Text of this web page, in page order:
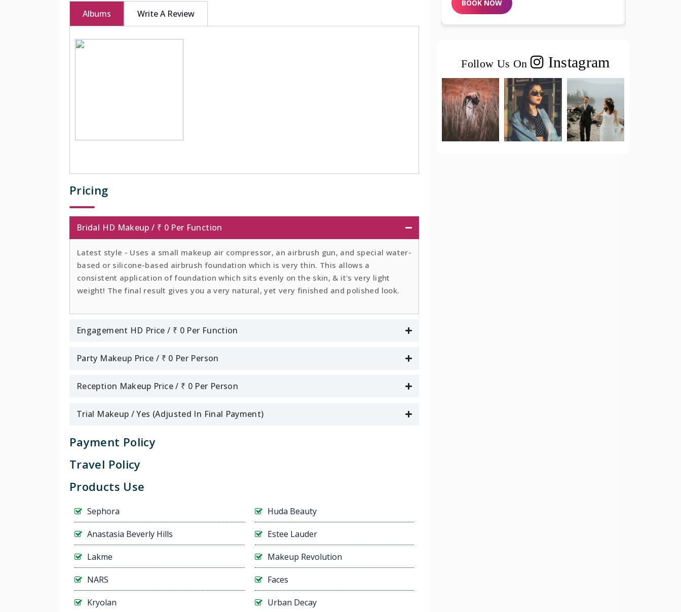
Albums Write A Review
Pricing
Bridal HD Makeup / ₹ 0 Per Function
Latest style - Uses a small makeup air compressor, an airbrush gun, and special water-
based or silicone-based airbrush foundation which is very thin. This allows a
consistent application of foundation which sits evenly on the skin, & it's very light
weight! The final result gives you a very natural, yet very finished and polished look.
Engagement HD Price / ₹ 0 Per Function
Party Makeup Price / ₹ 0 Per Person
Reception Makeup Price / ₹ 0 Per Person
Trial Makeup / Yes (Adjusted In Final Payment)
Payment Policy
Travel Policy
Products Use
Sephora Huda Beauty
Anastasia Beverly Hills Estee Lauder
Lakme Makeup Revolution
NARS Faces
Kryolan Urban Decay
BOOK NOW
Follow Us On Instagram